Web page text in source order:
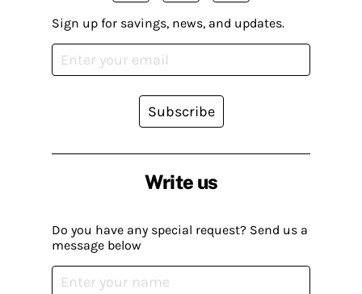
Write us
Do you have any special request? Send us a
message below
Sign up for savings, news, and updates.
Subscribe